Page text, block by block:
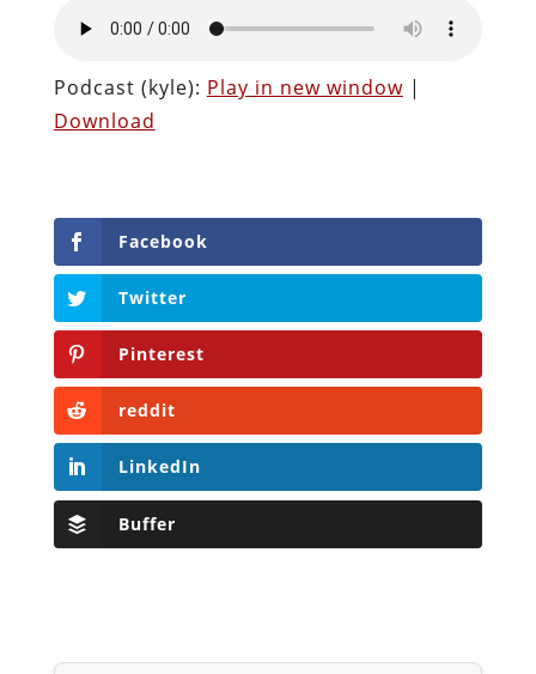
Podcast (kyle): Play in new window|
Download
Facebook
Twitter
Pinterest
reddit
LinkedIn
Buffer